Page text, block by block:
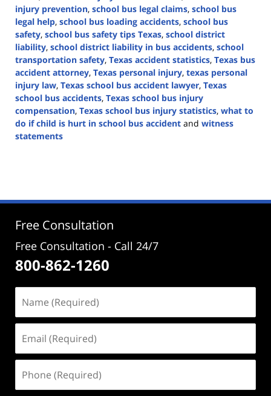
injury prevention, school bus legal claims, school bus
legal help, school bus loading accidents, school bus
safety, school bus safety tips Texas, school district
liability, school district liability in bus accidents, school
transportation safety, Texas accident statistics, Texas bus
accident attorney, Texas personal injury, texas personal
injury law, Texas school bus accident lawyer, Texas
school bus accidents, Texas school bus injury
compensation, Texas school bus injury statistics, what to
do if child is hurt in school bus accident and witness
statements
4:22
Free Consultation
Free Consultation - Call 24/7
800-862-1260
(Required)
(Required)
(Required)